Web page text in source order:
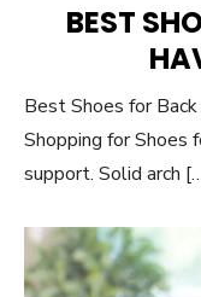
BEST
Best Shoes for
Shopping for Shoes
support. Solid arch